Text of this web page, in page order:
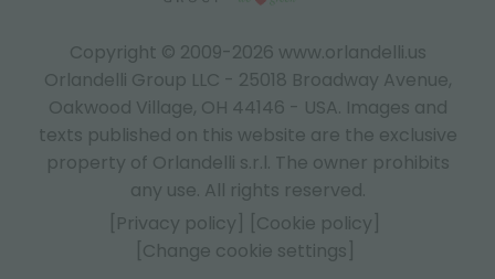
Copyright © 2009-2026 www.orlandelli.us
Orlandelli Group LLC - 25018 Broadway Avenue,
Oakwood Village, OH 44146 - USA. Images and
texts published on this website are the exclusive
property of Orlandelli s.r.l. The owner prohibits
any use. All rights reserved.
[Privacy policy]
[Cookie policy]
[Change cookie settings]